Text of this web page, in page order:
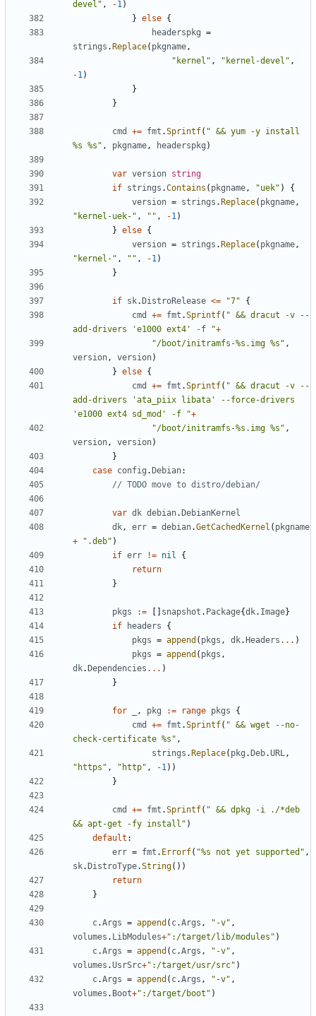
devel" , -1)
} else {
headerspkg =
strings . Replace( pkgname,
"kernel" , "kernel-devel" ,
-1)
}
}
cmd += fmt .Sprintf( " && yum -y install
%s %s" , pkgname, headerspkg )
var version string
if strings .Contains ( pkgname, "uek" )
{
version = strings . Replace( pkgname,
"kernel-uek-" , "" , -1)
} else {
version = strings . Replace( pkgname,
"kernel-" , "" , -1)
}
if sk. DistroRelease <= "7"
{
cmd
+= fmt .Sprintf( " && dracut -v --
add-drivers 'e1000 ext4' -f "+
"/boot/initramfs-%s.img %s" ,
version, version)
} else {
cmd
+= fmt .Sprintf( " && dracut -v --
add-drivers 'ata_piix libata' --force-drivers
'e1000 ext4 sd_mod' -f "+
"/boot/initramfs-%s.img %s" ,
version, version)
}
case config . Debian:
// TODO move to distro/debian/
var dk debian. DebianKernel
dk, err = debian.GetCachedKernel ( pkgname
+
".deb" )
if err != nil
{
return
}
pkgs := snapshot . Package{dk. Image}
if
headers
{
pkgs = append ( pkgs , dk. Headers ... )
pkgs = append ( pkgs ,
dk. Dependencies ... )
}
for , pkg := range pkgs
{
cmd
+= fmt .Sprintf( " && wget --no-
check-certificate %s" ,
strings . Replace( pkg . Deb.URL,
"https" , "http" , -1))
}
cmd += fmt .Sprintf( " && dpkg -i ./*deb
&& apt-get -fy install" )
default :
err = fmt . Errorf( "%s not yet supported" ,
sk. DistroType.String())
return
}
c.Args = append ( c.Args , "-v" ,
volumes . LibModules+":/target/lib/modules" )
c.Args = append ( c.Args , "-v" ,
volumes .UsrSrc+":/target/usr/src" )
c.Args = append ( c.Args , "-v" ,
volumes . Boot+":/target/boot" )